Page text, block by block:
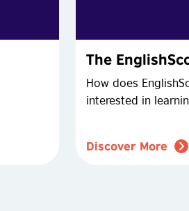
The
How does
interested in
Discover More